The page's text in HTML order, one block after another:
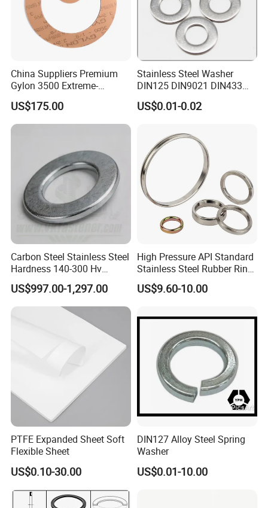
China Suppliers Premium
Gylon 3500 Extreme-
Temperature Resistant
Insulation Gasket
US$175.00
Stainless Steel Washer
DIN125 DIN9021 DIN433
F436 DIN7989 Head Ring
Sealing Gasket Machine
US$0.01-0.02
Carbon Steel Stainless Steel
Hardness 140-300 Hv
DIN125A Flat Washer
US$997.00-1,297.00
High Pressure API Standard
Stainless Steel Rubber Ring
Joint Gasket Accessory
Washer
US$9.60-10.00
PTFE Expanded Sheet Soft
Flexible Sheet
US$0.10-30.00
DIN127 Alloy Steel Spring
Washer
US$0.01-10.00